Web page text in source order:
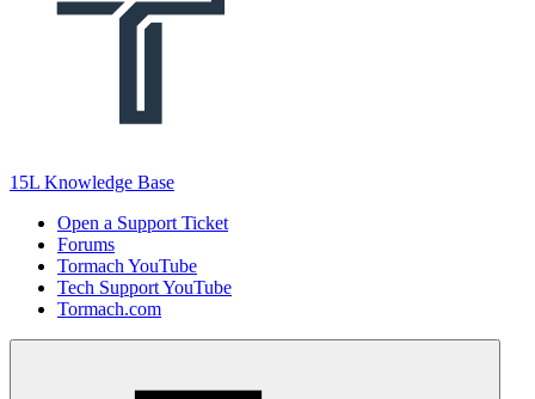
15L Knowledge Base
Open a Support Ticket
Forums
Tormach YouTube
Tech Support YouTube
Tormach.com